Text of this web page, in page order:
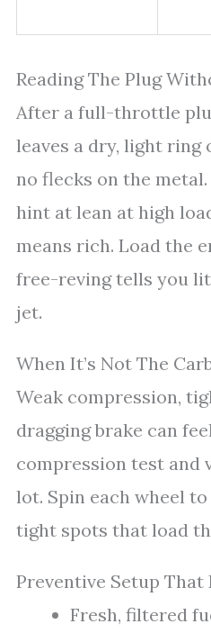
Reading The Plug
After a full-throttle
leaves a dry, light ring
no flecks on the
hint at lean at high
means rich. Load the
free-reving tells you
jet.
When It’s Not The
Weak compression,
dragging brake can
compression test and
lot. Spin each wheel
tight spots that load
Preventive Setup That
Fresh, filtered